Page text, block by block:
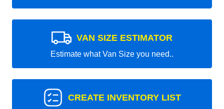
VAN SIZE ESTIMATOR
Estimate what Van Size you need..
CREATE INVENTORY LIST